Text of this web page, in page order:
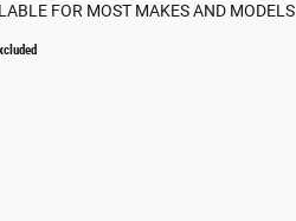
FOR MOST MAKES AND MODELS